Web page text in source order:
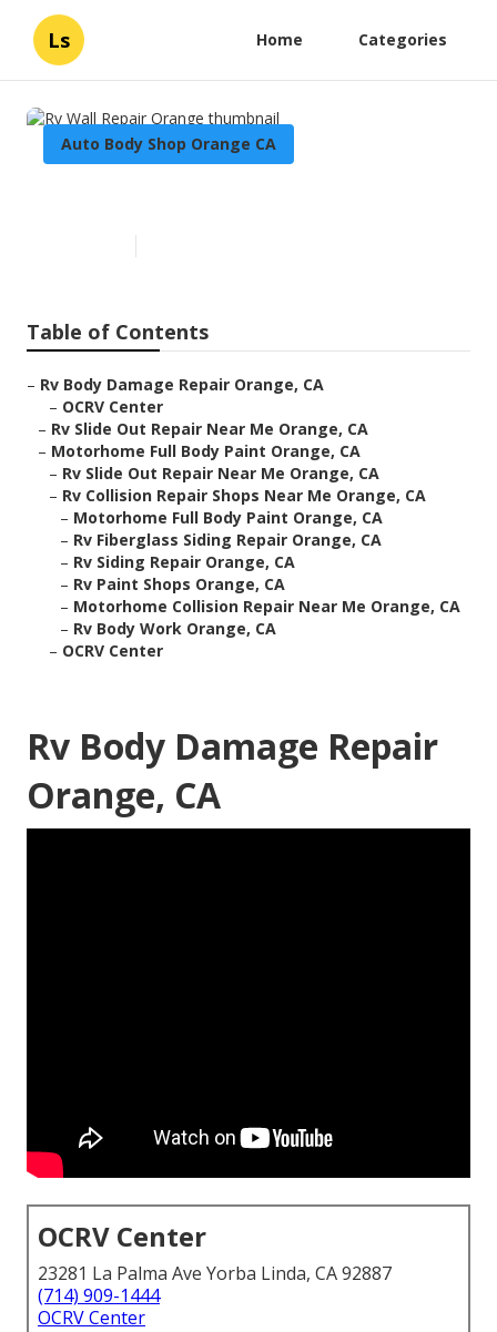
Ls Home Categories
Auto Body Shop Orange CA
Table of Contents
– Rv Body Damage Repair Orange, CA
– OCRV Center
– Rv Slide Out Repair Near Me Orange, CA
– Motorhome Full Body Paint Orange, CA
– Rv Slide Out Repair Near Me Orange, CA
– Rv Collision Repair Shops Near Me Orange, CA
– Motorhome Full Body Paint Orange, CA
– Rv Fiberglass Siding Repair Orange, CA
– Rv Siding Repair Orange, CA
– Rv Paint Shops Orange, CA
– Motorhome Collision Repair Near Me Orange, CA
– Rv Body Work Orange, CA
– OCRV Center
Rv Body Damage Repair
Orange, CA
OCRV Center
23281 La Palma Ave Yorba Linda, CA 92887
(714) 909-1444
OCRV Center